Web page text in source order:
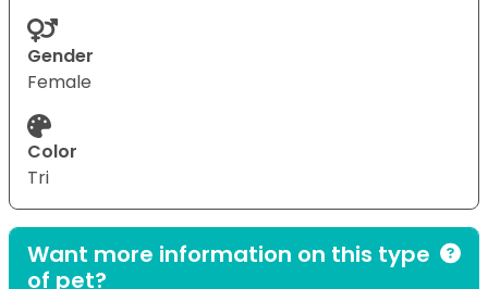
Gender
Female
Color
Tri
Want more information on this type
of pet?